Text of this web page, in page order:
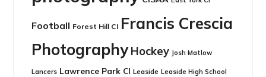
Football Forest Hill CI Francis Crescia
Photography Hockey Josh Matlow
Lancers Lawrence Park CI Leaside Leaside High School